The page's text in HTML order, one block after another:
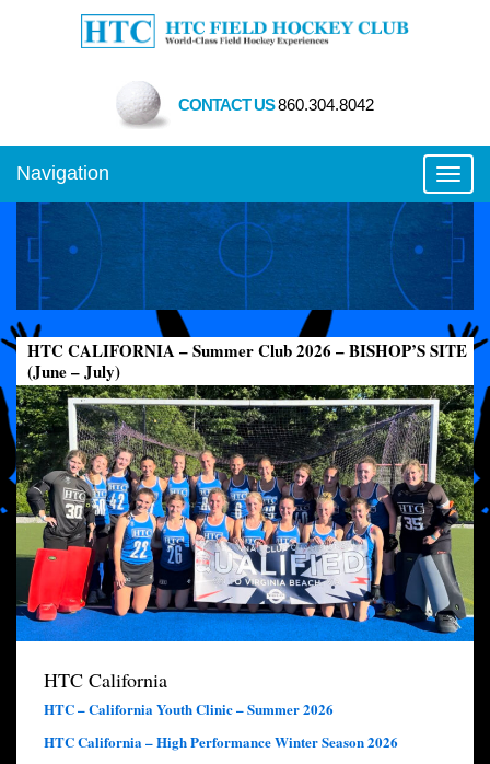
CONTACT US860.304.8042
Navigation
HTC CALIFORNIA – Summer Club 2026 – BISHOP’S SITE
(June – July)
HTC California
HTC – California Youth Clinic – Summer 2026
HTC California – High Performance Winter Season 2026